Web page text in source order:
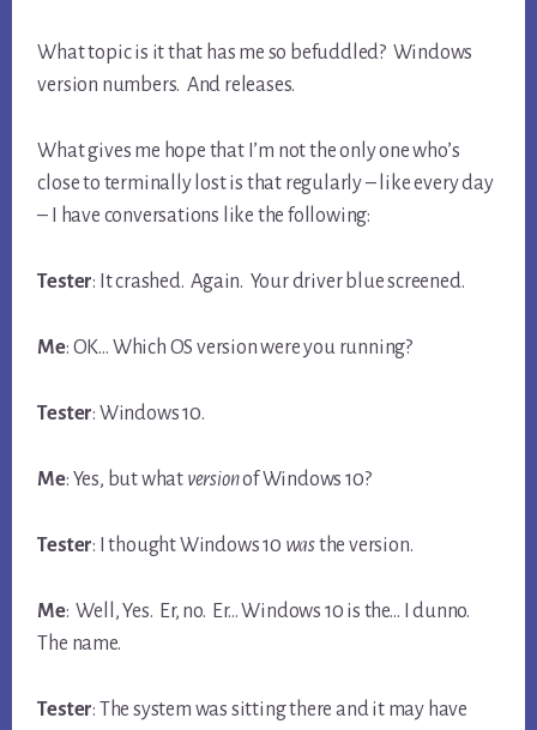
What topic is it that has me so befuddled? Windows
version numbers. And releases.
What gives me hope that I’m not the only one who’s
close to terminally lost is that regularly – like every day
– I have conversations like the following:
Tester: It crashed. Again. Your driver blue screened.
Me: OK… Which OS version were you running?
Tester: Windows 10.
Me: Yes, but what versionof Windows 10?
Tester: I thought Windows 10 wasthe version.
Me: Well, Yes. Er, no. Er… Windows 10 is the… I dunno.
The name.
Tester: The system was sitting there and it may have